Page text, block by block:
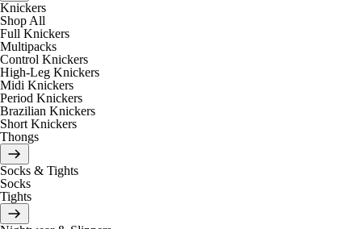
Knickers
Shop All
Full Knickers
Multipacks
Control Knickers
High-Leg Knickers
Midi Knickers
Period Knickers
Brazilian Knickers
Short Knickers
Thongs
Socks & Tights
Socks
Tights